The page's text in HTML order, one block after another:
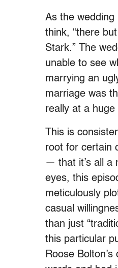
As the wedding
think, “there
Stark.” The
unable to see
marrying an
marriage was
really at a
This is
root for certain
— that it’s all a
eyes, this
meticulously
casual
than just
this particular
Roose